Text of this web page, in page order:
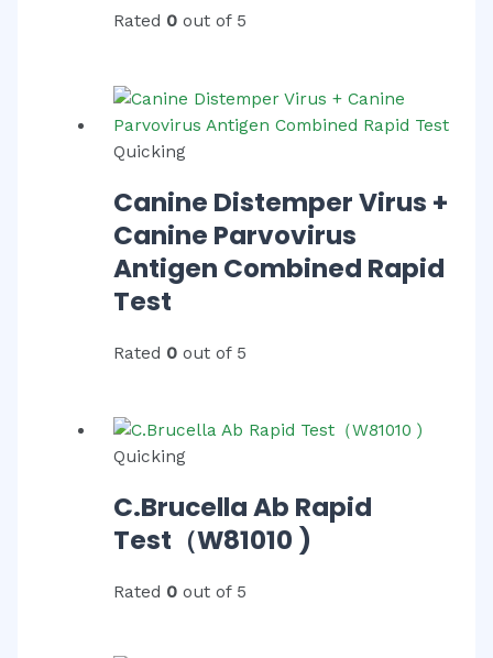
Rated 0out of 5
Quicking
Canine Distemper Virus +
Canine Parvovirus
Antigen Combined Rapid
Test
Rated 0out of 5
Quicking
C.Brucella Ab Rapid
Test（W81010 )
Rated 0out of 5